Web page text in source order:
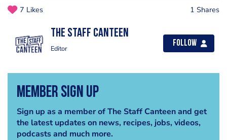
7 Likes 1 Shares
The Staff Canteen
Editor
Follow
Member Sign Up
Sign up as a member of The Staff Canteen and get
the latest updates on news, recipes, jobs, videos,
podcasts and much more.